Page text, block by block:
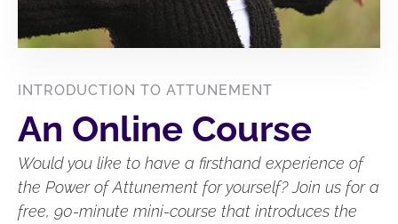
INTRODUCTION TO ATTUNEMENT
An Online Course
Would you like to have a firsthand experience of
the Power of Attunement for yourself? Join us for a
free, 90-minute mini-course that introduces the